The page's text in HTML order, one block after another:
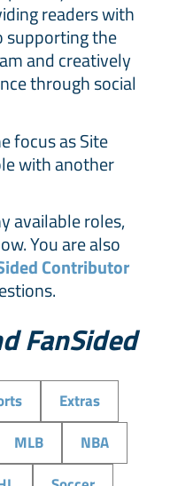
readers with
supporting the
and creatively
through social
focus as Site
with another
available roles,
You are also
Contributor
FanSided
Extras
MLB
NBA